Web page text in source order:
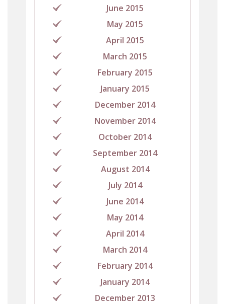
June 2015
May 2015
April 2015
March 2015
February 2015
January 2015
December 2014
November 2014
October 2014
September 2014
August 2014
July 2014
June 2014
May 2014
April 2014
March 2014
February 2014
January 2014
December 2013